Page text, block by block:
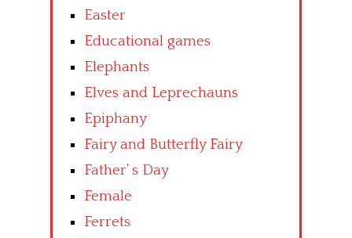
Easter
Educational games
Elephants
Elves and Leprechauns
Epiphany
Fairy and Butterfly Fairy
Father’ s Day
Female
Ferrets